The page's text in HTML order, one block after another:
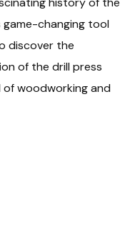
changing tool
discover the
of the drill press
woodworking and